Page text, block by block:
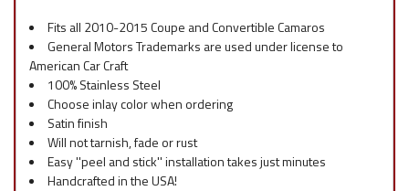
Fits all 2010-2015 Coupe and Convertible Camaros
General Motors Trademarks are used under license to
American Car Craft
100% Stainless Steel
Choose inlay color when ordering
Satin finish
Will not tarnish, fade or rust
Easy ''peel and stick'' installation takes just minutes
Handcrafted in the USA!